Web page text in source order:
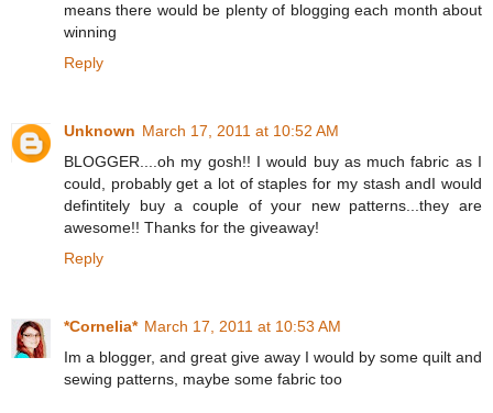
means there would be plenty of blogging each month about
winning
Reply
Unknown March 17, 2011 at 10:52 AM
BLOGGER....oh my gosh!! I would buy as much fabric as I
could, probably get a lot of staples for my stash andI would
defintitely buy a couple of your new patterns...they are
awesome!! Thanks for the giveaway!
Reply
*Cornelia* March 17, 2011 at 10:53 AM
Im a blogger, and great give away I would by some quilt and
sewing patterns, maybe some fabric too